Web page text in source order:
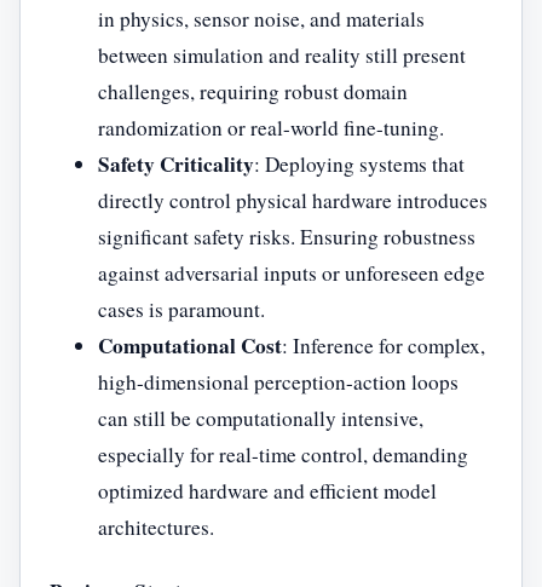
in physics, sensor noise, and materials
between simulation and reality still present
challenges, requiring robust domain
randomization or real-world fine-tuning.
Safety Criticality: Deploying systems that
directly control physical hardware introduces
significant safety risks. Ensuring robustness
against adversarial inputs or unforeseen edge
cases is paramount.
Computational Cost: Inference for complex,
high-dimensional perception-action loops
can still be computationally intensive,
especially for real-time control, demanding
optimized hardware and efficient model
architectures.